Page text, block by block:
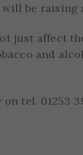
be raising
just affect
and
tel. 01253